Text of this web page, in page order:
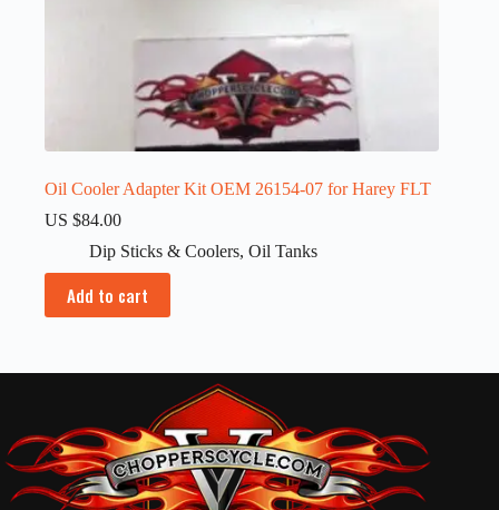
Oil Cooler Adapter Kit OEM 26154-07 for Harey FLT
US $84.00
Dip Sticks & Coolers, Oil Tanks
Add to cart